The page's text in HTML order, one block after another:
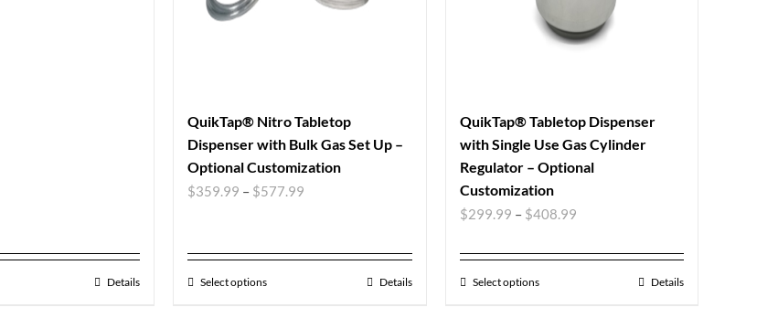
Details
QuikTap® Nitro Tabletop
Dispenser with Bulk Gas Set Up –
Optional Customization
$359.99 – $577.99
Select options Details
QuikTap® Tabletop Dispenser
with Single Use Gas Cylinder
Regulator – Optional
Customization
$299.99 – $408.99
Select options Details